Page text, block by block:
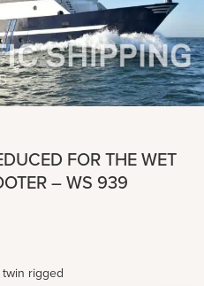
FOR THE WET
– WS 939
rigged